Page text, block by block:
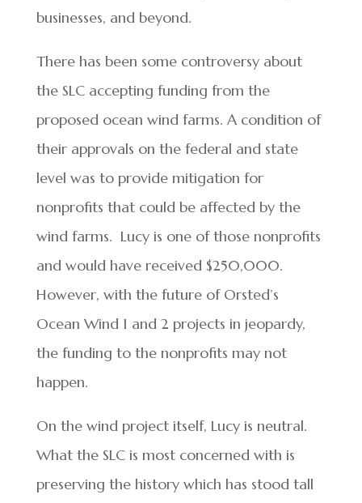
businesses, and beyond.
There has been some controversy about
the SLC accepting funding from the
proposed ocean wind farms. A condition of
their approvals on the federal and state
level was to provide mitigation for
nonprofits that could be affected by the
wind farms. Lucy is one of those nonprofits
and would have received $250,000.
However, with the future of Orsted’s
Ocean Wind 1 and 2 projects in jeopardy,
the funding to the nonprofits may not
happen.
On the wind project itself, Lucy is neutral.
What the SLC is most concerned with is
preserving the history which has stood tall